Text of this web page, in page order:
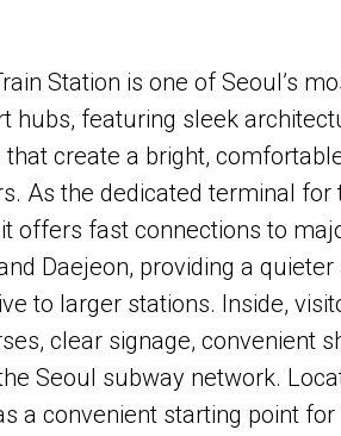
Station is one of Seoul’s
hubs, featuring sleek
that create a bright,
As the dedicated terminal for
offers fast connections to
Daejeon, providing a
to larger stations. Inside,
clear signage, convenient
Seoul subway network.
a convenient starting point